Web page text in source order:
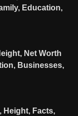
Education,
Net Worth
Businesses,
Height, Facts,